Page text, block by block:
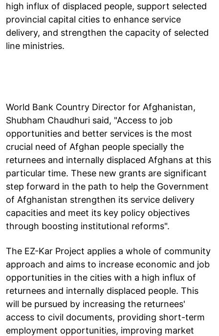
high influx of displaced people, support selected
provincial capital cities to enhance service
delivery, and strengthen the capacity of selected
line ministries.
World Bank Country Director for Afghanistan,
Shubham Chaudhuri said, "Access to job
opportunities and better services is the most
crucial need of Afghan people specially the
returnees and internally displaced Afghans at this
particular time. These new grants are significant
step forward in the path to help the Government
of Afghanistan strengthen its service delivery
capacities and meet its key policy objectives
through boosting institutional reforms".
The EZ-Kar Project applies a whole of community
approach and aims to increase economic and job
opportunities in the cities with a high influx of
returnees and internally displaced people. This
will be pursued by increasing the returnees'
access to civil documents, providing short-term
employment opportunities, improving market